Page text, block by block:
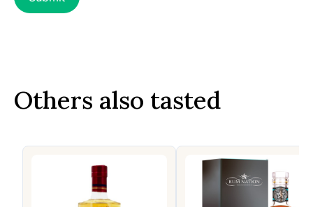
Others also tasted